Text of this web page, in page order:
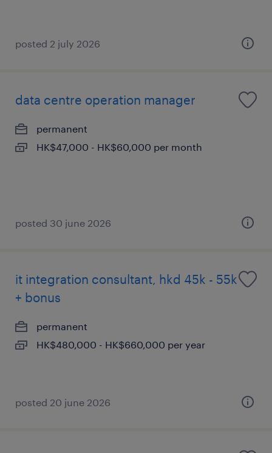
posted 2 july 2026
data centre operation manager
permanent
HK$47,000 - HK$60,000 per month
posted 30 june 2026
it integration consultant, hkd 45k - 55k
+ bonus
permanent
HK$480,000 - HK$660,000 per year
posted 20 june 2026